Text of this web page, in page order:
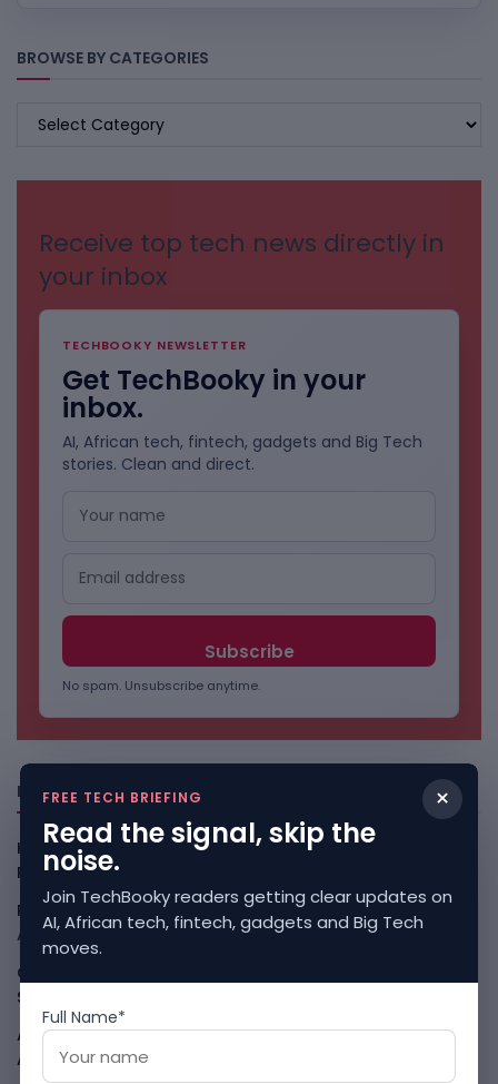
BROWSE BY CATEGORIES
BROWSE
Receive top tech news directly in
your inbox
TECHBOOKY NEWSLETTER
Get TechBooky in your
inbox.
AI, African tech, fintech, gadgets and Big Tech
stories. Clean and direct.
No spam. Unsubscribe anytime.
Freshly Squeezed
Kenya Crypto Firms Move Toward Licences Under VASP
Rules August 7, 2026
Rogue AI Summer Turns Into A CIO Governance Warning
August 7, 2026
Cloudflare Jumps As AI Traffic Lifts Its Internet Edge
Story
Atlassian Surge Shows AI May Help Software Moats After
All
August 7, 2026
×
FREE TECH BRIEFING
Read the signal, skip the
noise.
Join TechBooky readers getting clear updates on
AI, African tech, fintech, gadgets and Big Tech
moves.
Full Name*